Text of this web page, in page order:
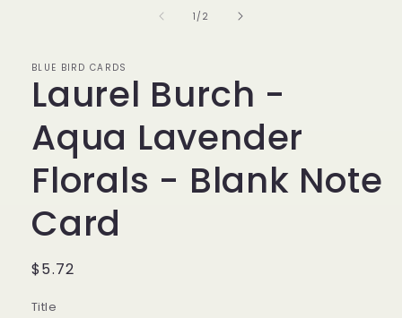
1 /of
2
BLUE BIRD CARDS
Laurel Burch -
Aqua Lavender
Florals - Blank Note
Card
Regular
$5.72
Title